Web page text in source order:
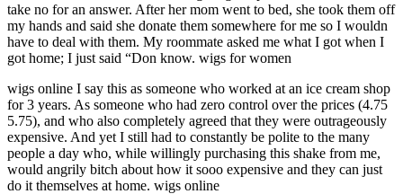
take no for an answer. After her mom went to bed, she took them off
my hands and said she donate them somewhere for me so I wouldn
have to deal with them. My roommate asked me what I got when I
got home; I just said “Don know. wigs for women
wigs online I say this as someone who worked at an ice cream shop
for 3 years. As someone who had zero control over the prices (4.75
5.75), and who also completely agreed that they were outrageously
expensive. And yet I still had to constantly be polite to the many
people a day who, while willingly purchasing this shake from me,
would angrily bitch about how it sooo expensive and they can just
do it themselves at home. wigs online